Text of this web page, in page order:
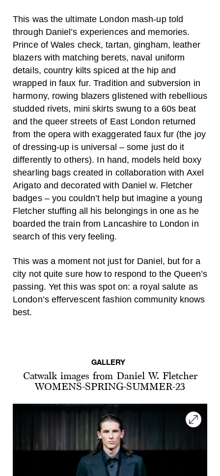
This was the ultimate London mash-up told
through Daniel’s experiences and memories.
Prince of Wales check, tartan, gingham, leather
blazers with matching berets, naval uniform
details, country kilts spiced at the hip and
wrapped in faux fur. Tradition and subversion in
harmony, rowing blazers glistened with rebellious
studded rivets, mini skirts swung to a 60s beat
and the queer streets of East London returned
from the opera with exaggerated faux fur (the joy
of dressing-up is universal – some just do it
differently to others). In hand, models held boxy
shearling bags created in collaboration with Axel
Arigato and decorated with Daniel w. Fletcher
badges – you couldn’t help but imagine a young
Fletcher stuffing all his belongings in one as he
boarded the train from Lancashire to London in
search of this very feeling.
This was a moment not just for Daniel, but for a
city not quite sure how to respond to the Queen’s
passing. Yet this was spot on: a royal salute as
London’s effervescent fashion community knows
best.
GALLERY
Catwalk images from Daniel W. Fletcher
WOMENS-SPRING-SUMMER-23